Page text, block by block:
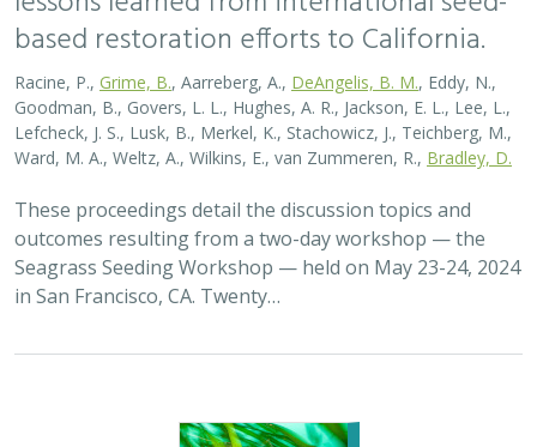
2026 |MARINE|PLANNING |TECHNOLOGY|SCIENCE|
PUBLICATIONS & REPORTS
Scaling Seagrass Restoration: Key
Challenges and Emerging Opportunities